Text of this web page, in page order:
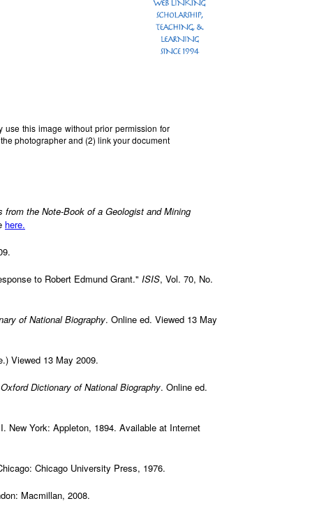
use this image without prior permission for
photographer and (2) link your document
the Note-Book of a Geologist and Mining
here.
to Robert Edmund Grant." ISIS, Vol. 70, No.
of National Biography. Online ed. Viewed 13 May
Viewed 13 May 2009.
Oxford Dictionary of National Biography. Online ed.
New York: Appleton, 1894. Available at Internet
Chicago University Press, 1976.
Macmillan, 2008.